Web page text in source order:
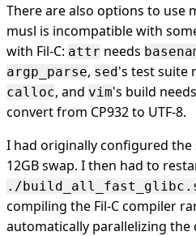
There are also options to use
musl is incompatible with
with Fil-C: attr needs
argp_parse, sed's test suite
calloc, and vim's build needs
convert from CP932 to UTF-8.
I had originally configured the
12GB swap. I then had to
./
compiling the Fil-C compiler
automatically parallelizing the